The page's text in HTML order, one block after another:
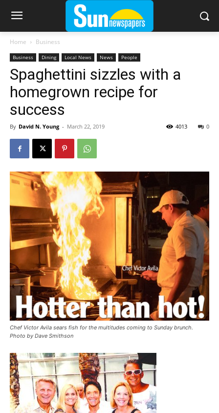
Home Business
Business Dining Local News News People
Spaghettini sizzles with a
homegrown recipe for
success
By David N. Young - March 22, 2019 0
4013
Chef Victor Avila sears fish for the multitudes coming to Sunday brunch.
Photo by Dave Smithson